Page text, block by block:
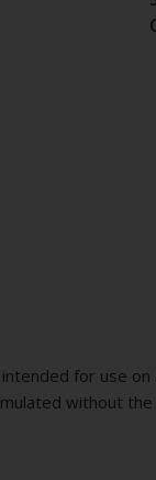
for use on
without